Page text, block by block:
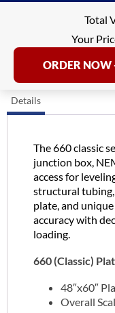
Total
Your
ORDER NOW
Details
The 660 classic
junction box,
access for
structural
plate, and
accuracy with
loading.
660 (Classic)
48″x60″
Overall